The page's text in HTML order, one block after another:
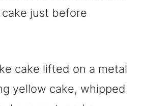
just before